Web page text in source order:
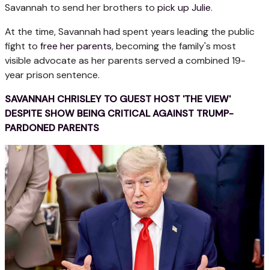
Savannah to send her brothers to pick up Julie.
At the time, Savannah had spent years leading the public
fight to free her parents, becoming the family's most
visible advocate as her parents served a combined 19-
year prison sentence.
SAVANNAH CHRISLEY TO GUEST HOST 'THE VIEW'
DESPITE SHOW BEING CRITICAL AGAINST TRUMP-
PARDONED PARENTS